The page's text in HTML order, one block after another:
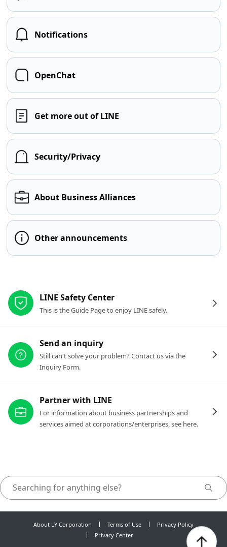
Notifications
OpenChat
Get more out of LINE
Security/Privacy
About Business Alliances
Other announcements
LINE Safety Center
This is the Guide Page to enjoy LINE safely.
Send an inquiry
Still can't solve your problem? Contact us via the
Inquiry Form.
Partner with LINE
For information about business partnerships and
services aimed at corporations/enterprises, see here.
About LY Corporation Terms of Use
Privacy Policy
Privacy Center